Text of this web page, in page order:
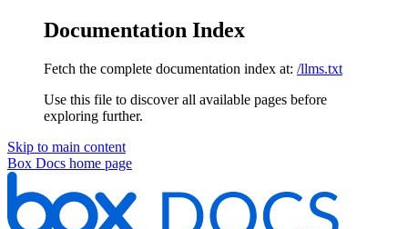
Documentation Index
Fetch the complete documentation index at: /llms.txt
Use this file to discover all available pages before
exploring further.
Skip to main content
Box Docs home page